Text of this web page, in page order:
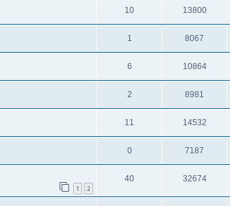
10 13800
1 8067
6 10864
2 8981
11 14532
0 7187
1 2
40 32674